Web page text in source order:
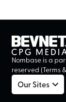
Nombase is a
reserved (Terms&
Our Sites